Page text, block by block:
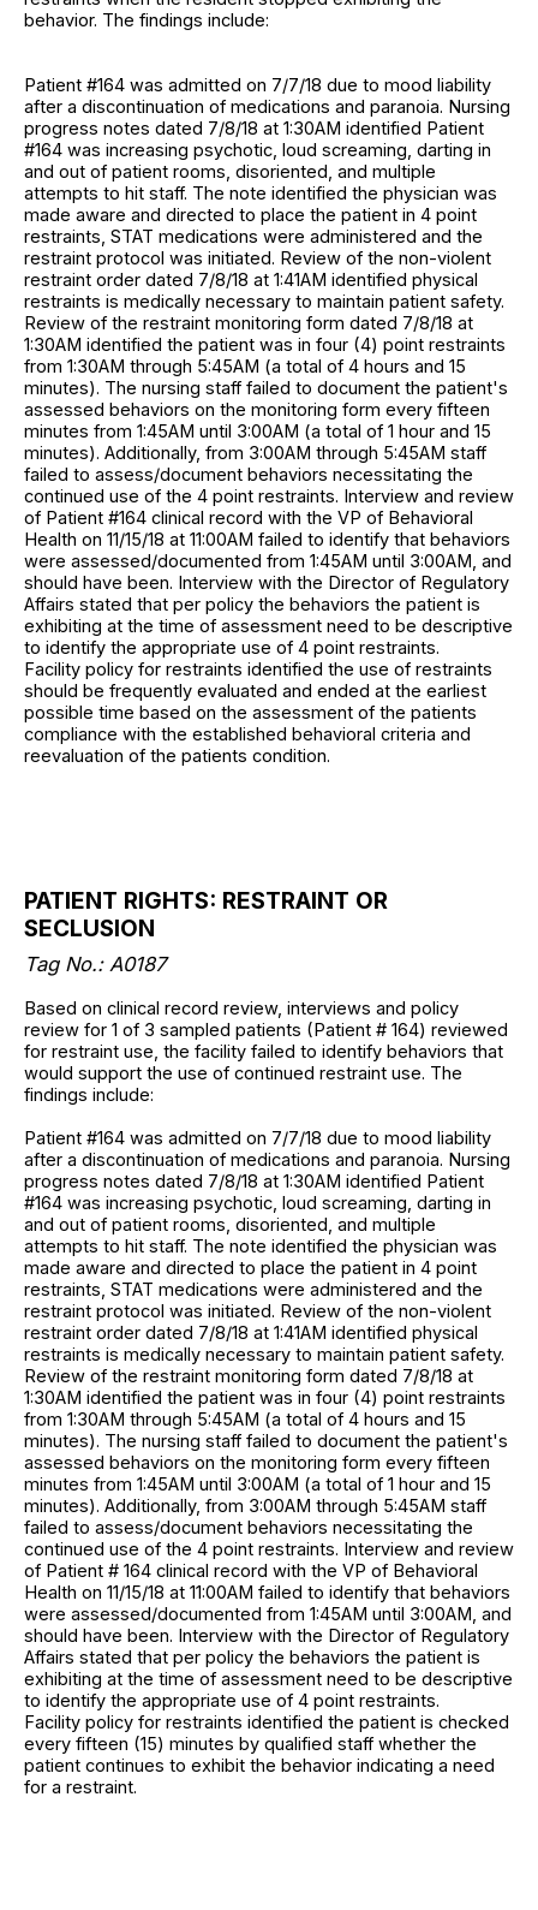
behavior. The findings include:
Patient #164 was admitted on 7/7/18 due to mood liability
after a discontinuation of medications and paranoia. Nursing
progress notes dated 7/8/18 at 1:30AM identified Patient
#164 was increasing psychotic, loud screaming, darting in
and out of patient rooms, disoriented, and multiple
attempts to hit staff. The note identified the physician was
made aware and directed to place the patient in 4 point
restraints, STAT medications were administered and the
restraint protocol was initiated. Review of the non-violent
restraint order dated 7/8/18 at 1:41AM identified physical
restraints is medically necessary to maintain patient safety.
Review of the restraint monitoring form dated 7/8/18 at
1:30AM identified the patient was in four (4) point restraints
from 1:30AM through 5:45AM (a total of 4 hours and 15
minutes). The nursing staff failed to document the patient's
assessed behaviors on the monitoring form every fifteen
minutes from 1:45AM until 3:00AM (a total of 1 hour and 15
minutes). Additionally, from 3:00AM through 5:45AM staff
failed to assess/document behaviors necessitating the
continued use of the 4 point restraints. Interview and review
of Patient #164 clinical record with the VP of Behavioral
Health on 11/15/18 at 11:00AM failed to identify that behaviors
were assessed/documented from 1:45AM until 3:00AM, and
should have been. Interview with the Director of Regulatory
Affairs stated that per policy the behaviors the patient is
exhibiting at the time of assessment need to be descriptive
to identify the appropriate use of 4 point restraints.
Facility policy for restraints identified the use of restraints
should be frequently evaluated and ended at the earliest
possible time based on the assessment of the patients
compliance with the established behavioral criteria and
reevaluation of the patients condition.
PATIENT RIGHTS: RESTRAINT OR
SECLUSION
Tag No.: A0187
Based on clinical record review, interviews and policy
review for 1 of 3 sampled patients (Patient # 164) reviewed
for restraint use, the facility failed to identify behaviors that
would support the use of continued restraint use. The
findings include:
Patient #164 was admitted on 7/7/18 due to mood liability
after a discontinuation of medications and paranoia. Nursing
progress notes dated 7/8/18 at 1:30AM identified Patient
#164 was increasing psychotic, loud screaming, darting in
and out of patient rooms, disoriented, and multiple
attempts to hit staff. The note identified the physician was
made aware and directed to place the patient in 4 point
restraints, STAT medications were administered and the
restraint protocol was initiated. Review of the non-violent
restraint order dated 7/8/18 at 1:41AM identified physical
restraints is medically necessary to maintain patient safety.
Review of the restraint monitoring form dated 7/8/18 at
1:30AM identified the patient was in four (4) point restraints
from 1:30AM through 5:45AM (a total of 4 hours and 15
minutes). The nursing staff failed to document the patient's
assessed behaviors on the monitoring form every fifteen
minutes from 1:45AM until 3:00AM (a total of 1 hour and 15
minutes). Additionally, from 3:00AM through 5:45AM staff
failed to assess/document behaviors necessitating the
continued use of the 4 point restraints. Interview and review
of Patient # 164 clinical record with the VP of Behavioral
Health on 11/15/18 at 11:00AM failed to identify that behaviors
were assessed/documented from 1:45AM until 3:00AM, and
should have been. Interview with the Director of Regulatory
Affairs stated that per policy the behaviors the patient is
exhibiting at the time of assessment need to be descriptive
to identify the appropriate use of 4 point restraints.
Facility policy for restraints identified the patient is checked
every fifteen (15) minutes by qualified staff whether the
patient continues to exhibit the behavior indicating a need
for a restraint.